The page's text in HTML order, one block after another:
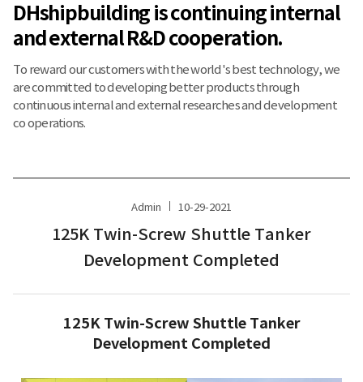
DHshipbuilding is continuing internal
and external R&D cooperation.
To reward our customers with the world's best technology, we
are committed to developing better products through
continuous internal and external researches and development
co operations.
Admin 10-29-2021
125K Twin-Screw Shuttle Tanker
Development Completed
125K Twin-Screw Shuttle Tanker
Development Completed